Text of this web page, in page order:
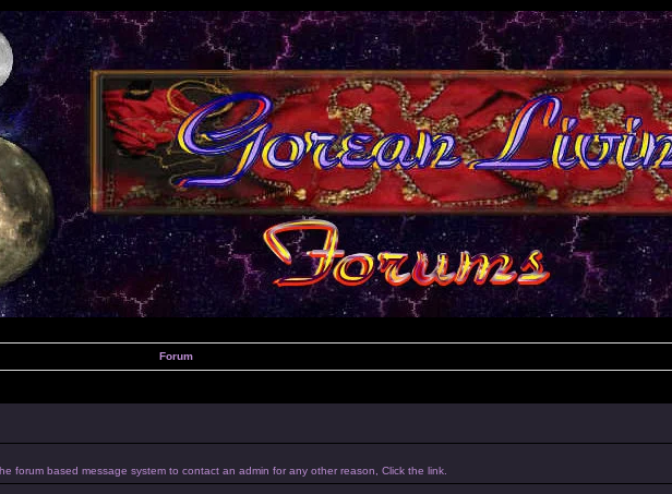
Forum
forum based message system to contact an admin for any other reason, Click the link.